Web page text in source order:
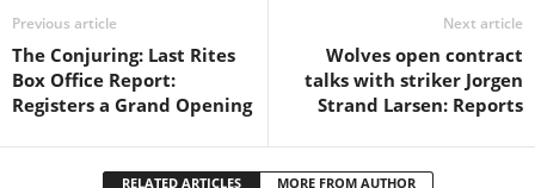
Previous article
The Conjuring: Last Rites
Box Office Report:
Registers a Grand Opening
Next article
Wolves open contract
talks with striker Jorgen
Strand Larsen: Reports
RELATED ARTICLES MORE FROM AUTHOR